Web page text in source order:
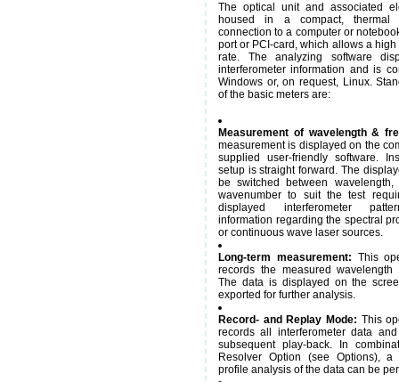
The optical unit and associated
housed in a compact, thermal
connection to a computer or
port or PCI-card, which allows a
rate. The analyzing software
interferometer information and is
Windows or, on request, Linux.
of the basic meters are:
Measurement of wavelength &
measurement is displayed on the
supplied user-friendly software.
setup is straight forward. The
be switched between wavelength,
wavenumber to suit the test
displayed interferometer
information regarding the spectral
or continuous wave laser sources.
Long-term measurement: This
records the measured wavelength
The data is displayed on the
exported for further analysis.
Record- and Replay Mode: This
records all interferometer data
subsequent play-back. In
Resolver Option (see Options),
profile analysis of the data can be